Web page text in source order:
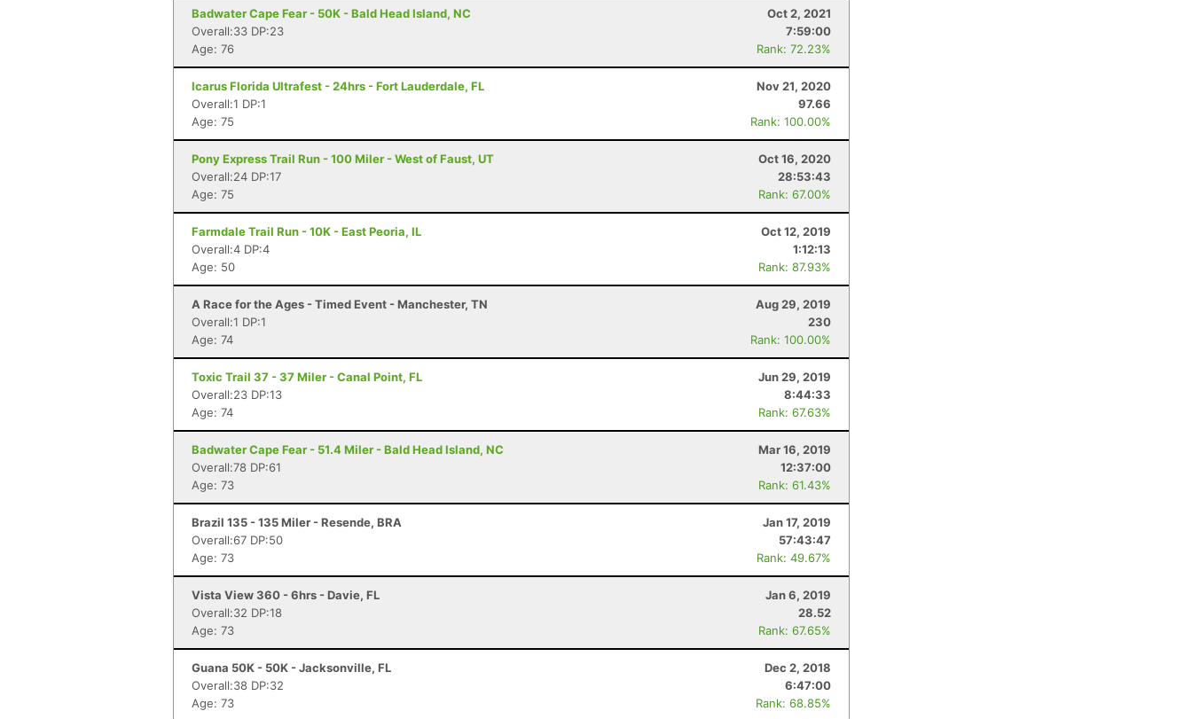
Badwater Cape Fear - 50K - Bald Head Island, NC
Oct 2, 2021
Overall:33 DP:23
7:59:00
Age: 76
Rank: 72.23%
Icarus Florida Ultrafest - 24hrs - Fort Lauderdale, FL
Nov 21, 2020
Overall:1 DP:1
97.66
Age: 75
Rank: 100.00%
Pony Express Trail Run - 100 Miler - West of Faust, UT
Oct 16, 2020
Overall:24 DP:17
28:53:43
Age: 75
Rank: 67.00%
Farmdale Trail Run - 10K - East Peoria, IL
Oct 12, 2019
Overall:4 DP:4
1:12:13
Age: 50
Rank: 87.93%
A Race for the Ages - Timed Event - Manchester, TN
Aug 29, 2019
Overall:1 DP:1
230
Age: 74
Rank: 100.00%
Toxic Trail 37 - 37 Miler - Canal Point, FL
Jun 29, 2019
Overall:23 DP:13
8:44:33
Age: 74
Rank: 67.63%
Badwater Cape Fear - 51.4 Miler - Bald Head Island, NC
Mar 16, 2019
Overall:78 DP:61
12:37:00
Age: 73
Rank: 61.43%
Brazil 135 - 135 Miler - Resende, BRA
Jan 17, 2019
Overall:67 DP:50
57:43:47
Age: 73
Rank: 49.67%
Vista View 360 - 6hrs - Davie, FL
Jan 6, 2019
Overall:32 DP:18
28.52
Age: 73
Rank: 67.65%
Guana 50K - 50K - Jacksonville, FL
Dec 2, 2018
Overall:38 DP:32
6:47:00
Age: 73
Rank: 68.85%